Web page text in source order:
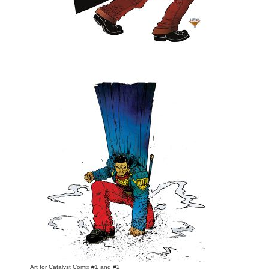
About Us
Art for Catalyst Comix #1 and #2